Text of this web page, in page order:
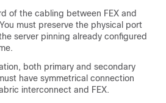
of the cabling between FEX and
must preserve the physical port
server pinning already configured
both primary and secondary
have symmetrical connection
interconnect and FEX.